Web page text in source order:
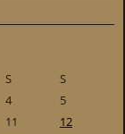
S
S
4
5
11
12